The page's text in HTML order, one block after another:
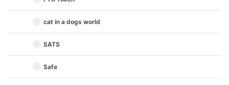
cat in a dogs world
SATS
Safe